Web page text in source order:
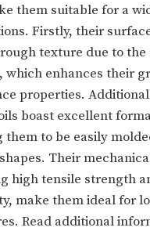
them suitable for a
Firstly, their
texture due to
which enhances their
properties.
boast excellent
them to be easily
Their
high tensile strength
make them ideal for
Read additional